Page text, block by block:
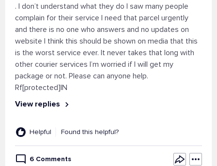
. I don’t understand what they do I saw many people
complain for their service I need that parcel urgently
and there is no one who answers and no updates on
website I think this should be shown on media that this
is the worst service ever. It never takes that long with
other courier services I’m worried if I will get my
package or not. Please can anyone help.
Rf[protected]IN
View replies
Helpful Found this helpful?
6 Comments